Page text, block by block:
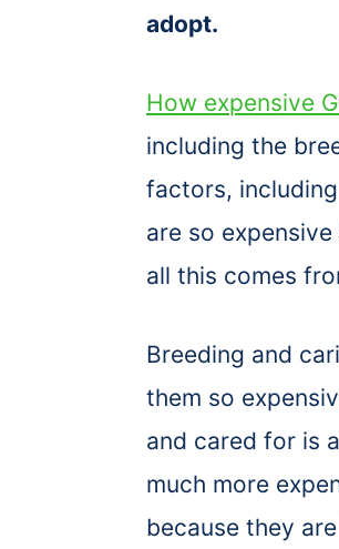
adopt.
How expensive
including the
factors,
are so
all this comes
Breeding and
them so
and cared for is
much more
because they